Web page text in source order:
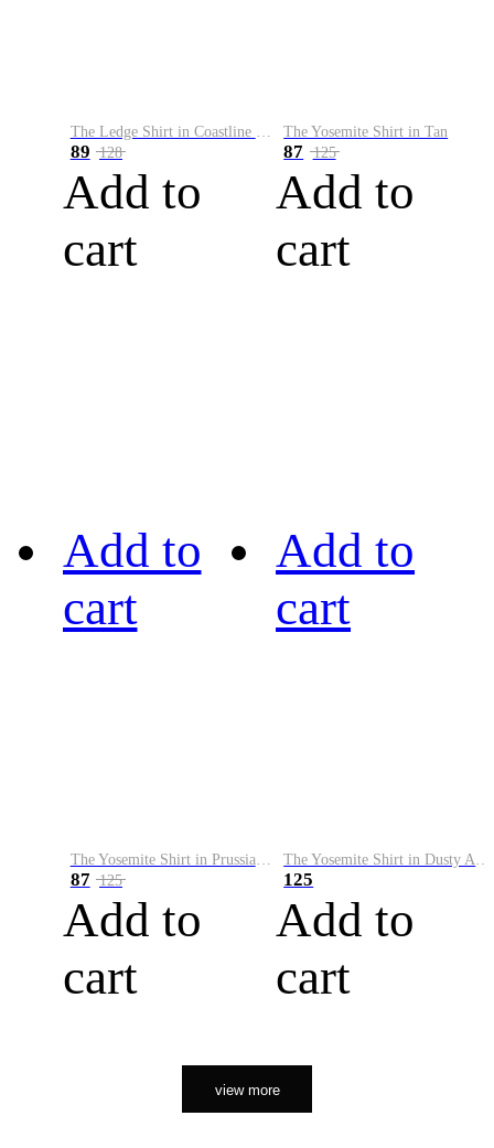
The Ledge Shirt in Coastline Plaid
89 128
Add to
cart
The Yosemite Shirt in Tan
87 125
Add to
cart
Add to
cart
The Yosemite Shirt in Prussian Blue
87 125
Add to
cart
Add to
cart
The Yosemite Shirt in Dusty Army
125
Add to
cart
view more